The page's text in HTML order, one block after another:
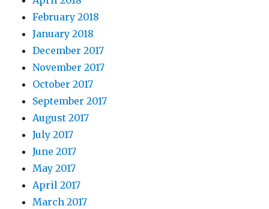
February 2018
January 2018
December 2017
November 2017
October 2017
September 2017
August 2017
July 2017
June 2017
May 2017
April 2017
March 2017